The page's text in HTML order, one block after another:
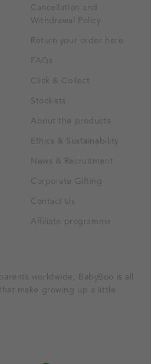
Cancellation and
Withdrawal Policy
Return your order here
FAQs
Click & Collect
Stockists
About the products
Ethics & Sustainability
News & Recruitment
Corporate Gifting
Contact Us
Affiliate programme
worldwide, BabyBoo is all
make growing up a little